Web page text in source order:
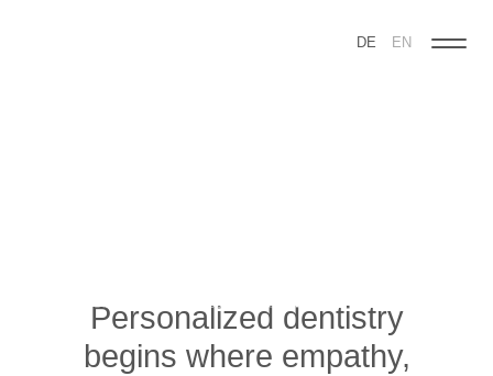
DE EN
Personalized dentistry
begins where empathy,